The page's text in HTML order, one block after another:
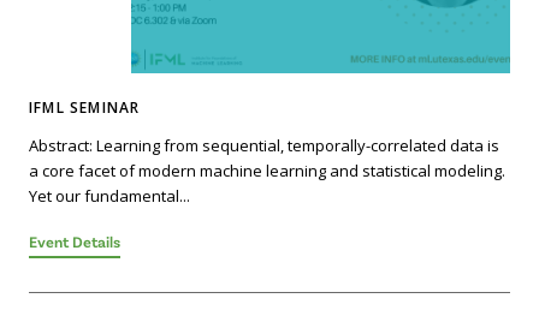
IFML SEMINAR
Abstract: Learning from sequential, temporally-correlated data is
a core facet of modern machine learning and statistical modeling.
Yet our fundamental...
Event Details